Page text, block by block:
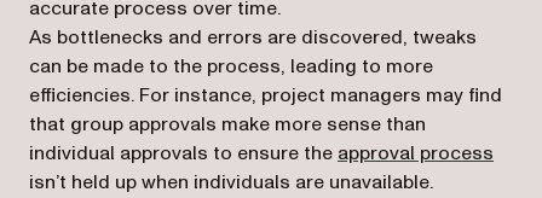
accurate process over time.
As bottlenecks and errors are discovered, tweaks
can be made to the process, leading to more
efficiencies. For instance, project managers may find
that group approvals make more sense than
individual approvals to ensure the approval process
isn’t held up when individuals are unavailable.